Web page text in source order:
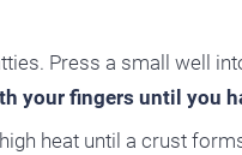
Press a small well
your fingers until you
heat until a crust